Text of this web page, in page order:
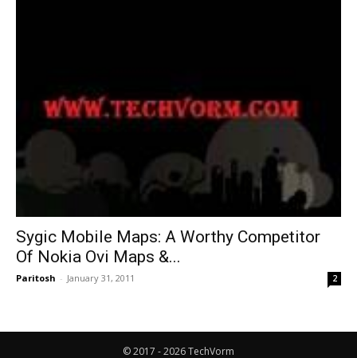
Sygic Mobile Maps: A Worthy Competitor
Of Nokia Ovi Maps &...
Paritosh - January 31, 2011 2
© 2017 - 2026 TechVorm